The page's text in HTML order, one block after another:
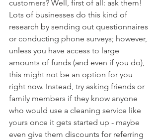
customers? Well, first of all: ask them!
Lots of businesses do this kind of
research by sending out questionnaires
or conducting phone surveys; however,
unless you have access to large
amounts of funds (and even if you do),
this might not be an option for you
right now. Instead, try asking friends or
family members if they know anyone
who would use a cleaning service like
yours once it gets started up - maybe
even give them discounts for referring